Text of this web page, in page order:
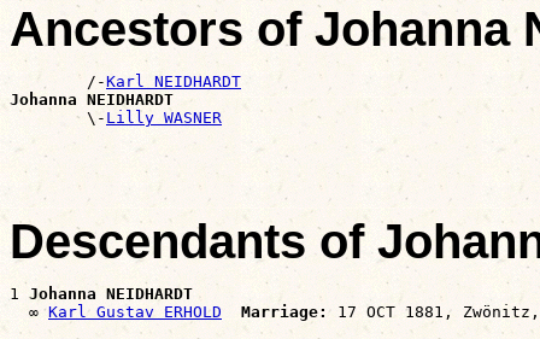
Ancestors of Johanna
        /-
Karl NEIDHARDT
Johanna NEIDHARDT
\- Lilly WASNER
Descendants of
1 Johanna NEIDHARDT
  ∞
Karl Gustav ERHOLD Marriage: